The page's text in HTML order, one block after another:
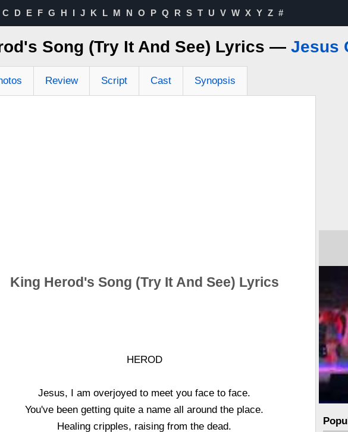
C D E F G H I J K L M N O P Q R S T U V W X Y Z #
Song (Try It And See) Lyrics — Jesus
Review Script Cast Synopsis
King Herod's Song (Try It And See) Lyrics
HEROD
Jesus, I am overjoyed to meet you face to face.
You've been getting quite a name all around the place.
Healing cripples, raising from the dead.